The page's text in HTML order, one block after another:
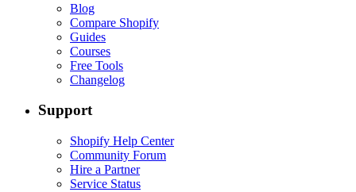
Blog
Compare Shopify
Guides
Courses
Free Tools
Changelog
Support
Shopify Help Center
Community Forum
Hire a Partner
Service Status